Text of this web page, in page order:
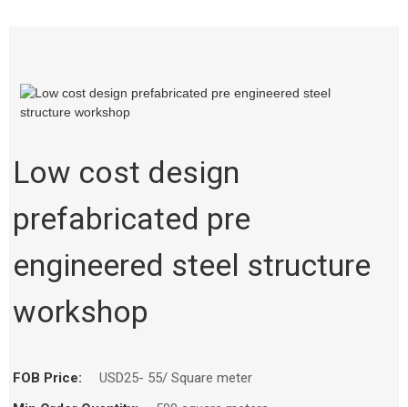
Home Products Workshop
Low cost design
prefabricated pre
engineered steel structure
workshop
FOB Price:
USD25- 55/ Square meter